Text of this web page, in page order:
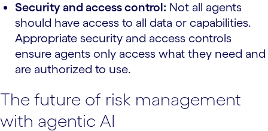
Security and access control: Not all agents
should have access to all data or capabilities.
Appropriate security and access controls
ensure agents only access what they need and
are authorized to use.
The future of risk management
with agentic AI